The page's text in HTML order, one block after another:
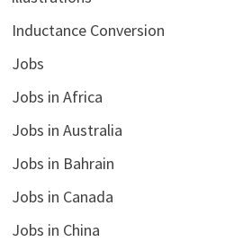
Inductance Conversion
Jobs
Jobs in Africa
Jobs in Australia
Jobs in Bahrain
Jobs in Canada
Jobs in China